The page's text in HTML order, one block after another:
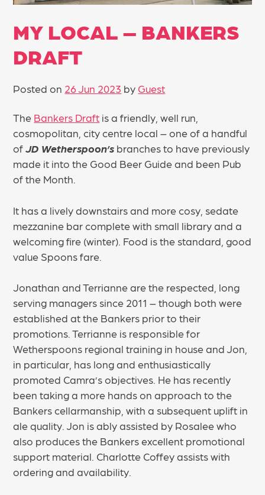
MY LOCAL – BANKERS
DRAFT
Posted on 26 Jun 2023 by Guest
The Bankers Draft is a friendly, well run,
cosmopolitan, city centre local – one of a handful
ofJD Wetherspoon’s branches to have previously
made it into the Good Beer Guide and been Pub
of the Month.
It has a lively downstairs and more cosy, sedate
mezzanine bar complete with small library and a
welcoming fire (winter). Food is the standard, good
value Spoons fare.
Jonathan and Terrianne are the respected, long
serving managers since 2011 – though both were
established at the Bankers prior to their
promotions. Terrianne is responsible for
Wetherspoons regional training in house and Jon,
in particular, has long and enthusiastically
promoted Camra’s objectives. He has recently
been taking a more hands on approach to the
Bankers cellarmanship, with a subsequent uplift in
ale quality. Jon is ably assisted by Rosalee who
also produces the Bankers excellent promotional
support material. Charlotte Coffey assists with
ordering and availability.